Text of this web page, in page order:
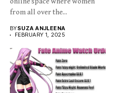
from all over the...
BYSUZA ANJLEENA
FEBRUARY 1, 2025